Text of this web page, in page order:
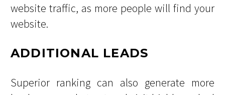
website traffic, as more people will find your
website.
ADDITIONAL LEADS
Superior ranking can also generate more